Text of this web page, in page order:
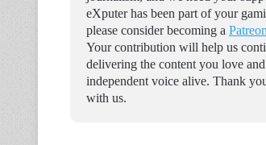
eXputer has been part of your
please consider becoming a
Your contribution will help us
delivering the content you love
independent voice alive. Thank
with us.